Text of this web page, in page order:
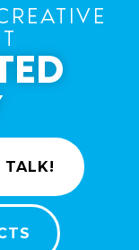
TALK!